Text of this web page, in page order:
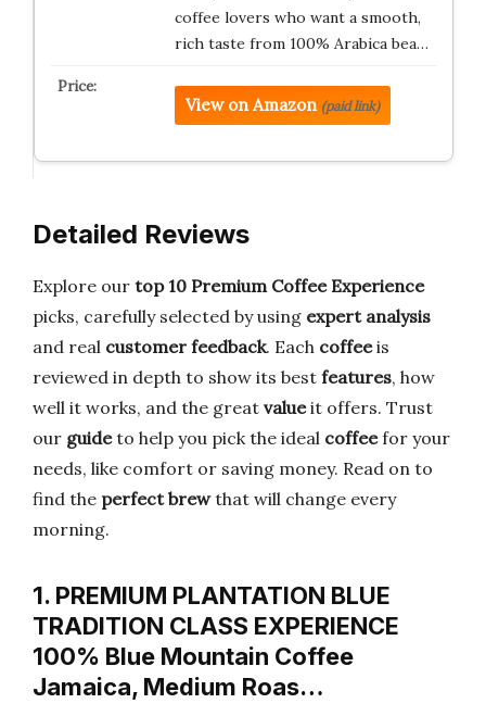
coffee lovers who want a smooth,
rich taste from 100% Arabica bea…
View on Amazon (paid link)
Detailed Reviews
Explore our top 10 Premium Coffee Experience
picks, carefully selected by using expert analysis
and real customer feedback. Each coffeeis
reviewed in depth to show its best features, how
well it works, and the great valueit offers. Trust
our guideto help you pick the ideal coffeefor your
needs, like comfort or saving money. Read on to
find the perfect brewthat will change every
morning.
1. PREMIUM PLANTATION BLUE
TRADITION CLASS EXPERIENCE
100% Blue Mountain Coffee
Jamaica, Medium Roas…